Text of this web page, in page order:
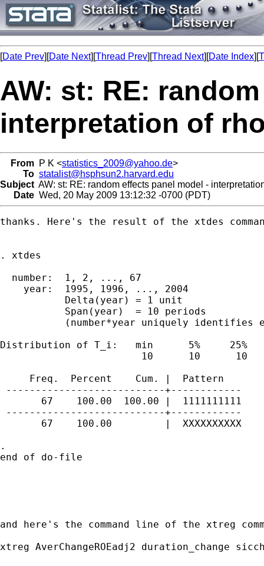
[Date Prev][Date Next][Thread Prev][Thread Next][Date Index][
AW: st: RE:
interpretation of
From P K <statistics_2009@yahoo.de>
To statalist@hsphsun2.harvard.edu
Subject AW: st: RE: random effects panel model -
Date Wed, 20 May 2009 13:12:32 -0700 (PDT)
thanks. Here's the result of the xtdes
. xtdes
number:  1, 2, ..., 67
year:  1995, 1996, ..., 2004
           Delta(year) = 1 unit
           Span(year)  = 10 periods
(number*year uniquely identifies
Distribution of T_i:   min      5%     25%
10      10      10
     Freq.  Percent    Cum. |  Pattern
---------------------------+------------
       67    100.00  100.00 |  1111111111
---------------------------+------------
       67    100.00         |  XXXXXXXXXX
.
end of do-file
and here's the command line of the xtreg
xtreg AverChangeROEadj2 duration_change